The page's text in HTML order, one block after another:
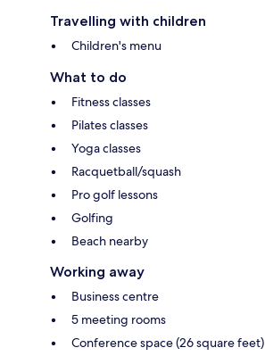
Travelling with children
Children's menu
What to do
Fitness classes
Pilates classes
Yoga classes
Racquetball/squash
Pro golf lessons
Golfing
Beach nearby
Working away
Business centre
5 meeting rooms
Conference space (26 square feet)